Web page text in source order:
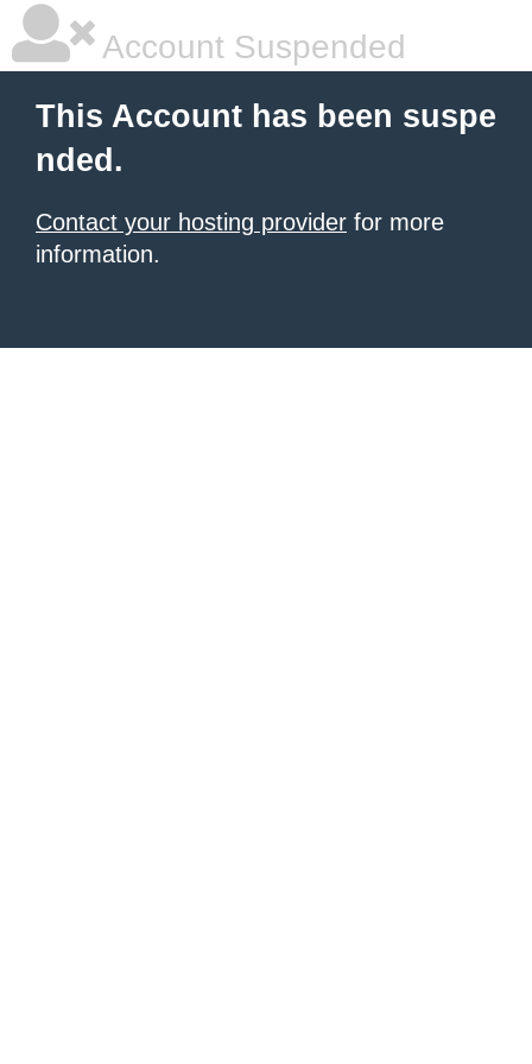
Account Suspended
This Account has been suspe
nded.
Contact your hosting provider for more
information.